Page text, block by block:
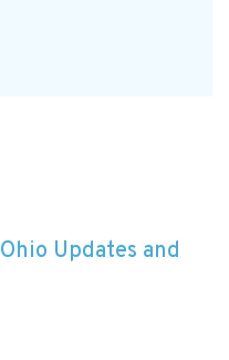
Ohio Updates and